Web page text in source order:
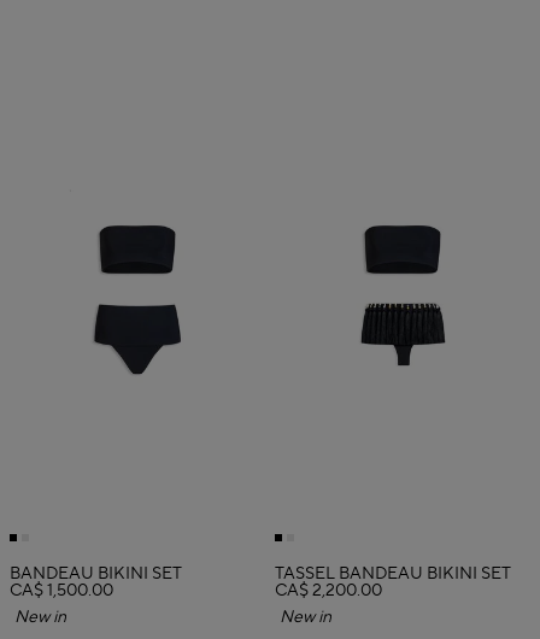
BANDEAU BIKINI SET
CA$ 1,500.00
New in
TASSEL BANDEAU BIKINI SET
CA$ 2,200.00
New in